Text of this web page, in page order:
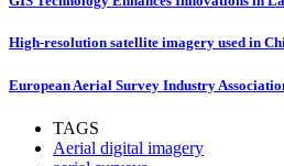
High-resolution satellite imagery used in
European Aerial Survey Industry
TAGS
Aerial digital imagery